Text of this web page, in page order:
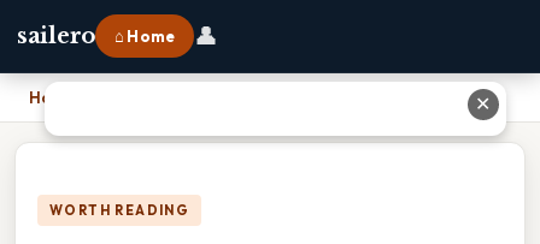
sailero ⌂ Home 👤
Home
WORTH READING
✕